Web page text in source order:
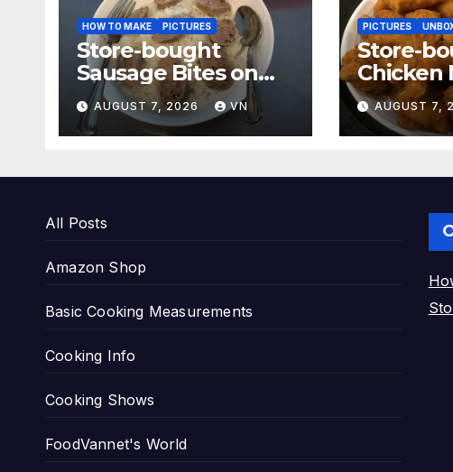
HOW TO MAKE PICTURES
Store-bought
Sausage Bites on
White Rice and
Boiled Fresh
Vegetable Meal
AUGUST 7, 2026 VN
PICTURES
Store-
Chicken
AUGUST 7,
All Posts
Amazon Shop
Basic Cooking Measurements
Cooking Info
Cooking Shows
FoodVannet's World